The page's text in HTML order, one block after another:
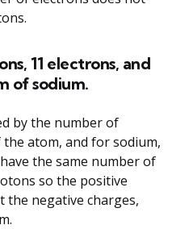
11 electrons, and
of sodium.
by the number of
atom, and for sodium,
the same number of
so the positive
the negative charges,